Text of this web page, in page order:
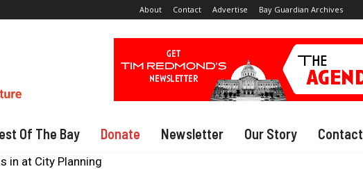
About Contact Advertise Bay Guardian Archives
Of The Bay Donate Newsletter Our Story Contact
in at City Planning